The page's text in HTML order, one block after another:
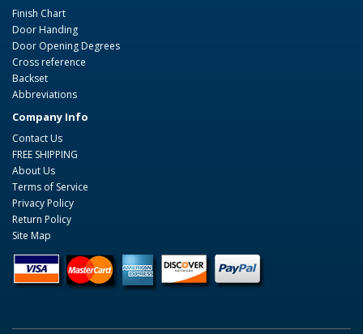
Finish Chart
Door Handing
Door Opening Degrees
Cross reference
Backset
Abbreviations
Company Info
Contact Us
FREE SHIPPING
About Us
Terms of Service
Privacy Policy
Return Policy
Site Map